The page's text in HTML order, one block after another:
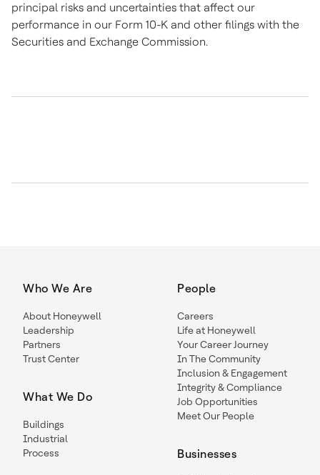
principal risks and uncertainties that affect our
performance in our Form 10-K and other filings with the
Securities and Exchange Commission.
Who We Are
About Honeywell
Leadership
Partners
Trust Center
What We Do
Buildings
Industrial
Process
People
Careers
Life at Honeywell
Your Career Journey
In The Community
Inclusion & Engagement
Integrity & Compliance
Job Opportunities
Meet Our People
Businesses